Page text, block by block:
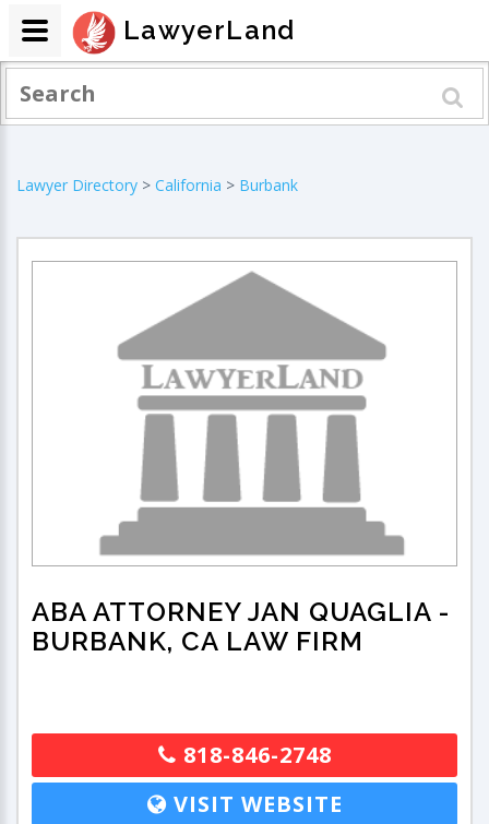
Lawyer Directory > California > Burbank
ABA ATTORNEY JAN QUAGLIA -
BURBANK, CA LAW FIRM
818-846-2748
VISIT WEBSITE
LawyerLand